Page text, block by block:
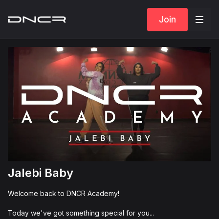
Join
Jalebi Baby
Welcome back to DNCR Academy!
Today we've got something special for you...